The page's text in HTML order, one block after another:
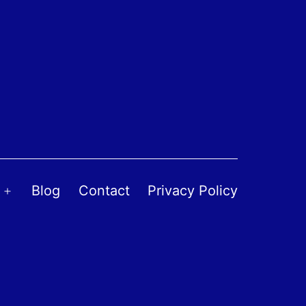
OpenBlog Contact Privacy Policy